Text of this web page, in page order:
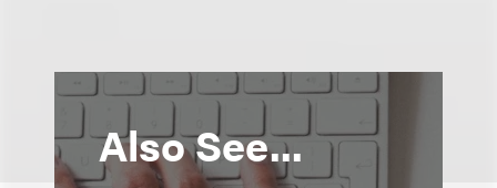
Also See...